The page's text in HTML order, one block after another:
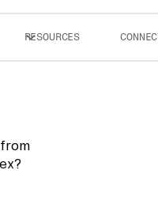
RESOURCES